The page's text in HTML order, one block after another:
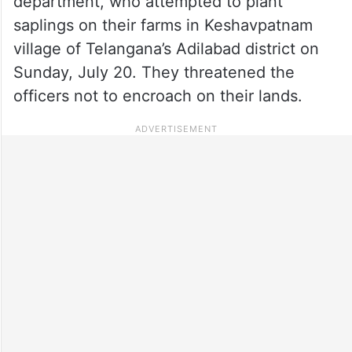
saplings on their farms in Keshavpatnam
village of Telangana’s Adilabad district on
Sunday, July 20. They threatened the
officers not to encroach on their lands.